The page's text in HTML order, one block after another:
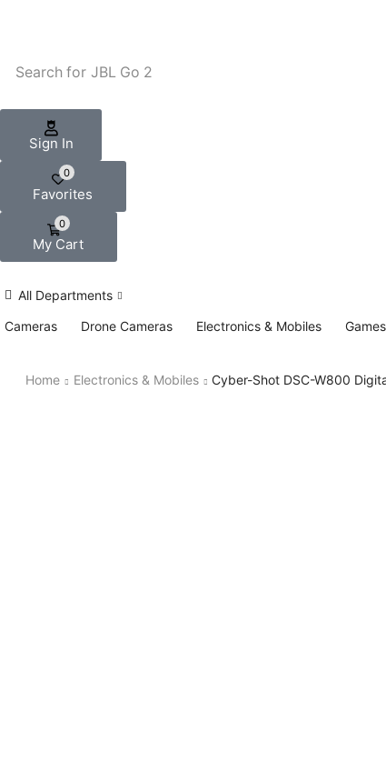
Search for JBL Go 2
Sign In
0
Favorites
0
My Cart
All Departments
Cameras
Drone Cameras Electronics & Mobiles Games
Home Electronics & Mobiles Cyber-Shot DSC-W800